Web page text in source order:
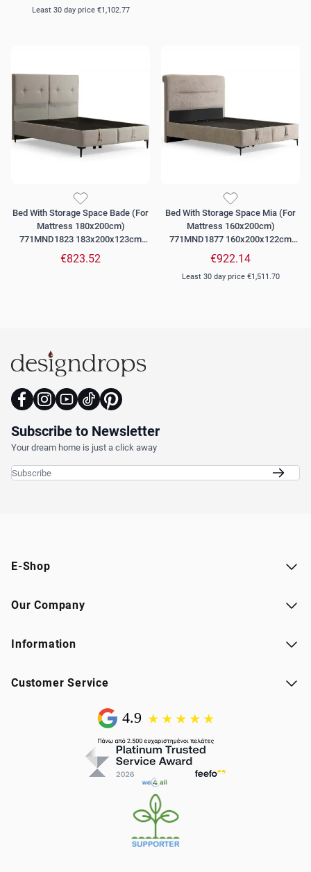
Least 30 day price €1,102.77
Bed With Storage Space Bade (For
Mattress 180x200cm)
771MND1823 183x200x123cm
Beige
€823.52
Bed With Storage Space Mia (For
Mattress 160x200cm)
771MND1877 160x200x122cm
Light Brown
€922.14
Least 30 day price €1,511.70
Subscribe to Newsletter
Your dream home is just a click away
E-Shop
Our Company
Information
Customer Service